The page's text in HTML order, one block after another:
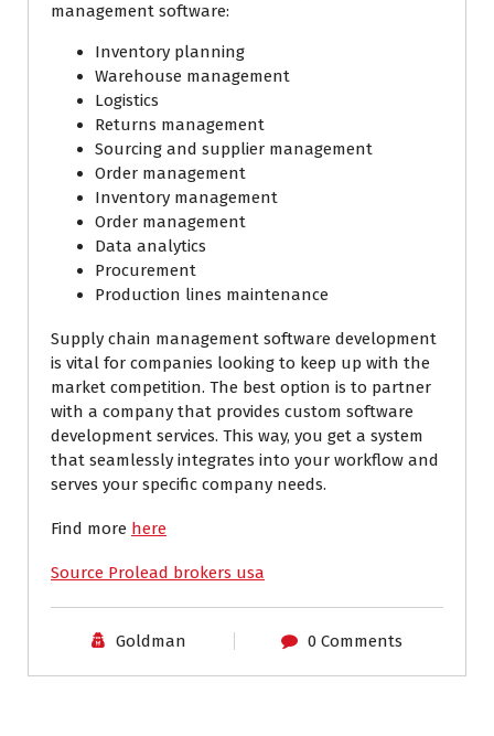
management software:
Inventory planning
Warehouse management
Logistics
Returns management
Sourcing and supplier management
Order management
Inventory management
Order management
Data analytics
Procurement
Production lines maintenance
Supply chain management software development
is vital for companies looking to keep up with the
market competition. The best option is to partner
with a company that provides custom software
development services. This way, you get a system
that seamlessly integrates into your workflow and
serves your specific company needs.
Find more here
Source Prolead brokers usa
Goldman 0 Comments